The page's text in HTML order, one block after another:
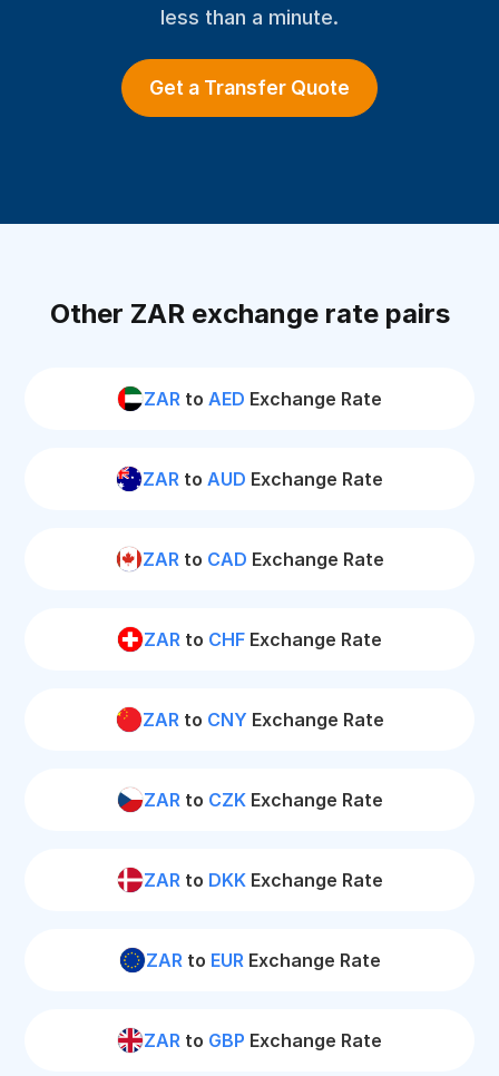
less than a minute.
Get a Transfer Quote
Other ZAR exchange rate pairs
ZAR to AED Exchange Rate
ZAR to AUD Exchange Rate
ZARto CAD Exchange Rate
ZAR to CHF Exchange Rate
ZARto CNY Exchange Rate
ZARto CZKExchange Rate
ZARto DKKExchange Rate
ZARto EURExchange Rate
ZAR to GBP Exchange Rate